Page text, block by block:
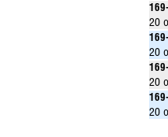
20
20
20
20